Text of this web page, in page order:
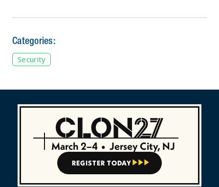
Categories:
Security
March 2–4 • Jersey City, NJ
REGISTER TODAY   